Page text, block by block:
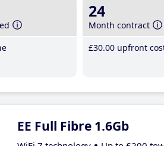
24
Month contract
£30.00 upfront
EE Full Fibre 1.6Gb